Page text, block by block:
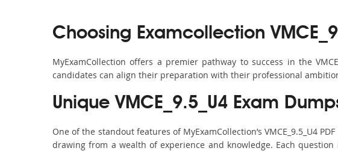
Choosing Examcollection
MyExamCollection offers a premier pathway to success in the
candidates can align their preparation with their professional
Unique VMCE_9.5_U4 Exam
One of the standout features of MyExamCollection’s VMCE_9.5_U4
drawing from a wealth of experience and knowledge. Each